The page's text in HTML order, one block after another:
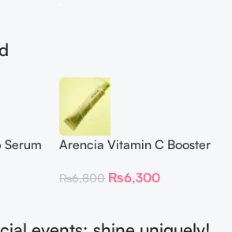
Serum
Arencia Vitamin C Booster
₨6,800 ₨6,300